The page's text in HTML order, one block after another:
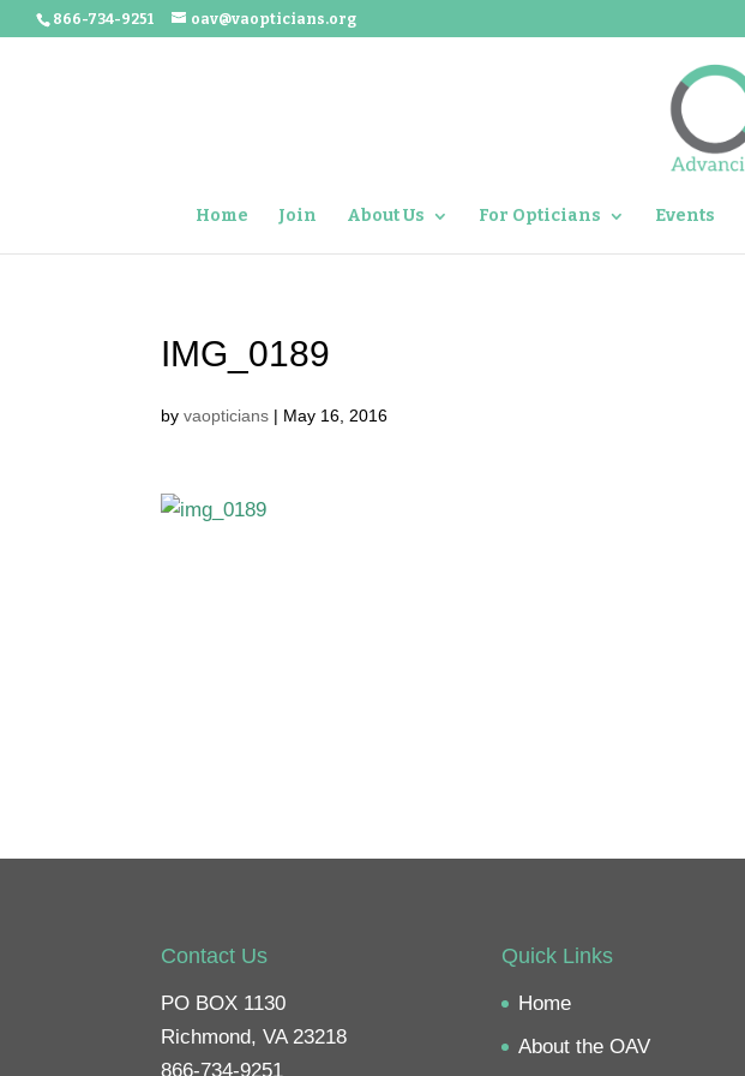
866-734-9251 oav@vaopticians.org
Home Join About Us For Opticians Events
IMG_0189
byvaopticians | May 16, 2016
Contact Us
PO BOX 1130
Richmond, VA 23218
866-734-9251
Quick Links
Home
About the OAV